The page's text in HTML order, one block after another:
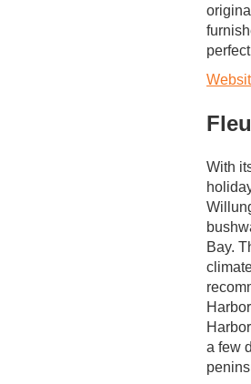
With
Bay.
a few